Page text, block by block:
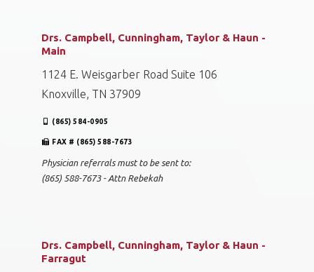
Drs. Campbell, Cunningham, Taylor & Haun -
Main
1124 E. Weisgarber Road Suite 106
Knoxville, TN 37909
(865) 584-0905
FAX # (865) 588-7673
Physician referrals must to be sent to:
(865) 588-7673 - Attn Rebekah
Drs. Campbell, Cunningham, Taylor & Haun -
Farragut